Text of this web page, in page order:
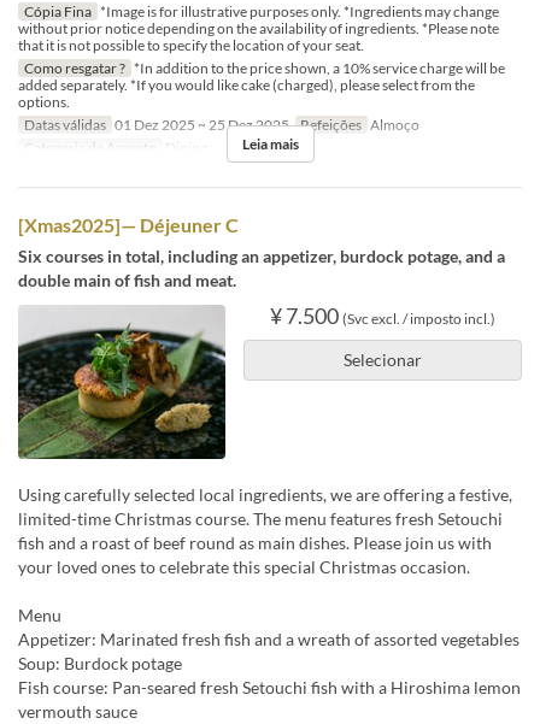
Cópia Fina *Image is for illustrative purposes only. *Ingredients may change
without prior notice depending on the availability of ingredients. *Please note
that it is not possible to specify the location of your seat.
Como resgatar ? *In addition to the price shown, a 10% service charge will be
added separately. *If you would like cake (charged), please select from the
options.
Datas válidas 01 Dez 2025 ~ 25 Dez 2025 Refeições Almoço
Categoria de Assento
Dining Leia mais
[Xmas2025]— Déjeuner C
Six courses in total, including an appetizer, burdock potage, and a
double main of fish and meat.
¥ 7.500 (Svc excl. / imposto incl.)
Selecionar
Using carefully selected local ingredients, we are offering a festive,
limited-time Christmas course. The menu features fresh Setouchi
fish and a roast of beef round as main dishes. Please join us with
your loved ones to celebrate this special Christmas occasion.
Menu
Appetizer: Marinated fresh fish and a wreath of assorted vegetables
Soup: Burdock potage
Fish course: Pan-seared fresh Setouchi fish with a Hiroshima lemon
vermouth sauce